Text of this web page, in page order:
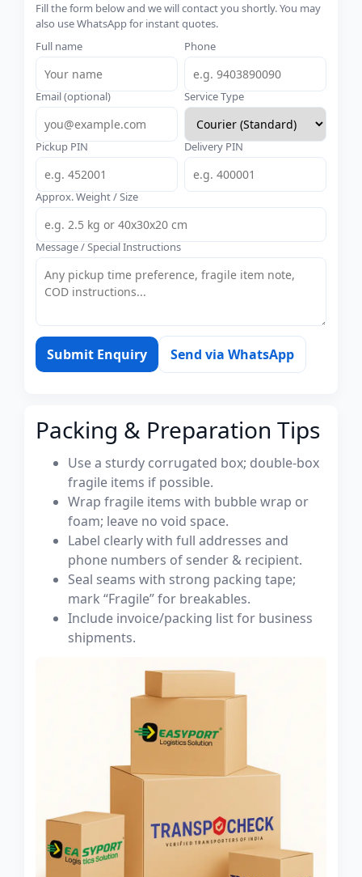
Fill the form below and we will contact you shortly. You may
also use WhatsApp for instant quotes.
Full name
Phone
Email (optional) Service Type
Pickup PIN Delivery PIN
Approx. Weight / Size
Message / Special Instructions
Submit Enquiry Send via WhatsApp
Packing & Preparation Tips
Use a sturdy corrugated box; double-box
fragile items if possible.
Wrap fragile items with bubble wrap or
foam; leave no void space.
Label clearly with full addresses and
phone numbers of sender & recipient.
Seal seams with strong packing tape;
mark “Fragile” for breakables.
Include invoice/packing list for business
shipments.